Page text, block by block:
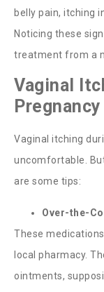
belly pain, itching
Noticing these
treatment from a
Vaginal
Pregnancy
Vaginal itching
uncomfortable.
are some tips:
Over-the-
These
local pharmacy.
ointments,